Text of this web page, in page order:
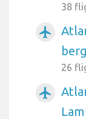
38
airplanemode_active
26
airplanemode_active